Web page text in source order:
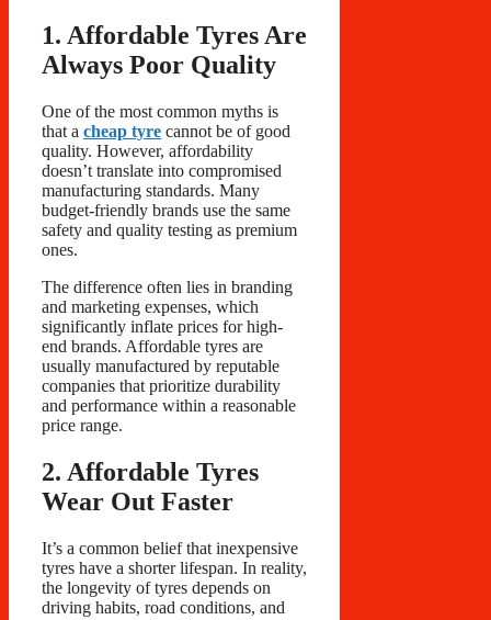
1. Affordable Tyres Are
Always Poor Quality
One of the most common myths is
that a cheap tyre cannot be of good
quality. However, affordability
doesn’t translate into compromised
manufacturing standards. Many
budget-friendly brands use the same
safety and quality testing as premium
ones.
The difference often lies in branding
and marketing expenses, which
significantly inflate prices for high-
end brands. Affordable tyres are
usually manufactured by reputable
companies that prioritize durability
and performance within a reasonable
price range.
2. Affordable Tyres
Wear Out Faster
It’s a common belief that inexpensive
tyres have a shorter lifespan. In reality,
the longevity of tyres depends on
driving habits, road conditions, and